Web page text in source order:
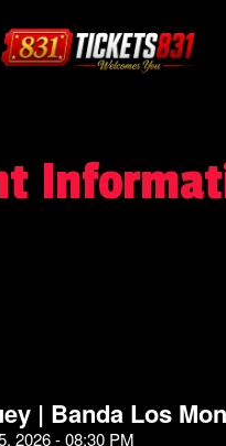
| Banda Los
2026 - 08:30 PM